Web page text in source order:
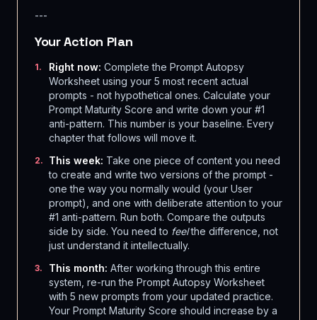
---
Your Action Plan
1. Right now: Complete the Prompt Autopsy
Worksheet using your 5 most recent actual
prompts - not hypothetical ones. Calculate your
Prompt Maturity Score and write down your #1
anti-pattern. This number is your baseline. Every
chapter that follows will move it.
2. This week: Take one piece of content you need
to create and write two versions of the prompt -
one the way you normally would (your User
prompt), and one with deliberate attention to your
#1 anti-pattern. Run both. Compare the outputs
side by side. You need to feelthe difference, not
just understand it intellectually.
3. This month: After working through this entire
system, re-run the Prompt Autopsy Worksheet
with 5 new prompts from your updated practice.
Your Prompt Maturity Score should increase by a